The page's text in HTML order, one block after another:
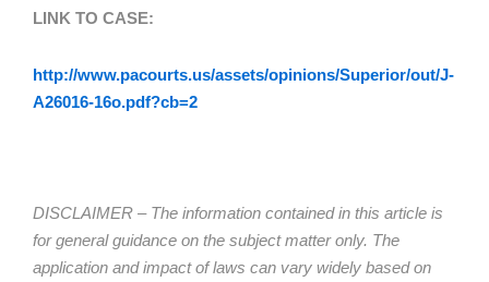
LINK TO CASE:
http://www.pacourts.us/assets/opinions/Superior/out/J-
A26016-16o.pdf?cb=2
DISCLAIMER – The information contained in this article is
for general guidance on the subject matter only. The
application and impact of laws can vary widely based on